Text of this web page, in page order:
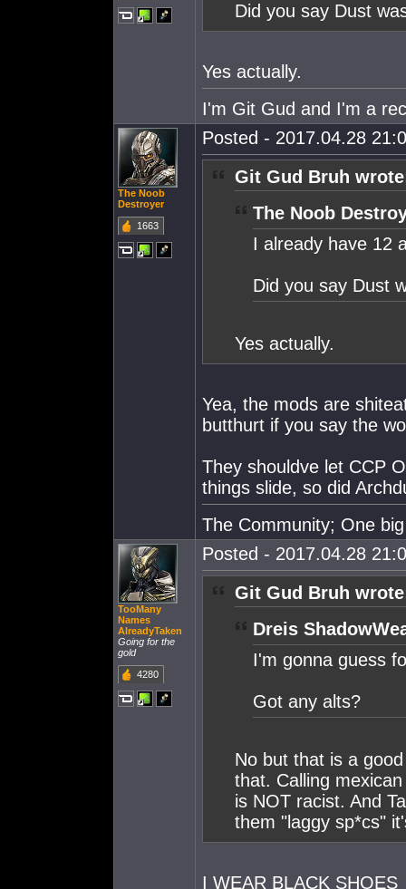
Did you say Dust
Yes actually.
I'm Git Gud and I'm a
The Noob
Destroyer
1663
Posted - 2017.04.28
Git Gud Bruh
The Noob
I already have 12
Did you say Dust
Yes actually.
Yea, the mods are
butthurt if you say the
They shouldve let CCP
things slide, so did
The Community; One
TooMany
Names
AlreadyTaken
Going for the
gold
4280
Posted - 2017.04.28
Git Gud Bruh
Dreis
I'm gonna guess
Got any alts?
No but that is a
that. Calling
is NOT racist. And
them "laggy sp*cs"
I WEAR BLACK SHOES